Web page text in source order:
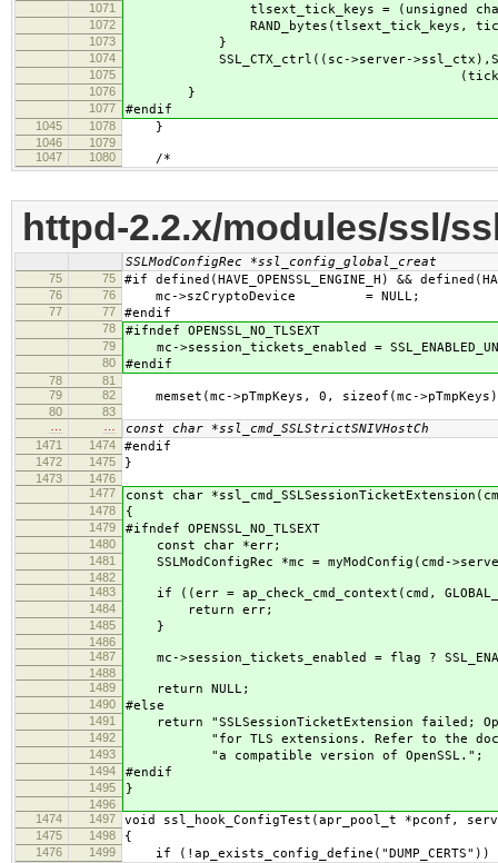
1071 tlsext_tick_keys = (unsigned char
1072 RAND_bytes(tlsext_tick_keys,
1073 }
1074 SSL_CTX_ctrl((sc->server-
1075
1076 }
1077 #endif
1045 1078 }
1046
1079
1047
1080 /*
httpd-2.2.x/modules/ssl/
SSLModConfigRec *ssl_config_global_creat
75 75 #if defined(HAVE_OPENSSL_ENGINE_H) &&
76 76 mc->szCryptoDevice = NULL;
77 77 #endif
78 #ifndef OPENSSL_NO_TLSEXT
79 mc->session_tickets_enabled =
80 #endif
78
81
79
82 memset(mc->pTmpKeys, 0, sizeof(mc-
80
83
const char *ssl_cmd_SSLStrictSNIVHostCh
1471 1474 #endif
1472 1475 }
1473
1476
1477
const char
1478 {
1479 #ifndef OPENSSL_NO_TLSEXT
1480 const char *err;
1481 SSLModConfigRec *mc = myModConfig(cmd-
1482
1483
if ((err = ap_check_cmd_context(cmd,
1484 return err;
1485 }
1486
1487
mc->session_tickets_enabled = flag ?
1488
1489
return NULL;
1490 #else
1491 return "SSLSessionTicketExtension failed;
1492 "for TLS extensions. Refer to the
1493 "a compatible version of OpenSSL.";
1494 #endif
1495 }
1496
1474
1497 void ssl_hook_ConfigTest(apr_pool_t *pconf,
1475 1498 {
1476 1499 if (!ap_exists_config_define("DUMP_CERTS"))